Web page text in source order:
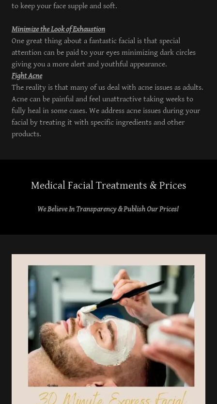
to keep your face supple and soft.
Minimize the Look of Exhaustion
One great thing about a fantastic facial is that special
attention can be paid to your eyes minimizing dark circles
giving you a more alert and youthful appearance.
Fight Acne
The reality is that many of us deal with acne issues as adults.
Acne can be painful and feel unattractive taking weeks to
fully heal in some cases. We address acne issues during your
facial by treating it with specific ingredients and other
products.
Medical Facial Treatments & Prices
We Believe In Transparency & Publish Our Prices!